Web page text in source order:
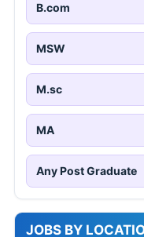
B.com
MSW
M.sc
MA
Any Post Graduate
JOBS BY